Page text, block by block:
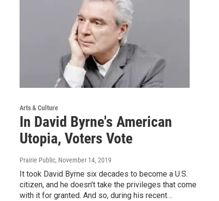
Arts & Culture
In David Byrne's American
Utopia, Voters Vote
Prairie Public, November 14, 2019
It took David Byrne six decades to become a U.S.
citizen, and he doesn't take the privileges that come
with it for granted. And so, during his recent…